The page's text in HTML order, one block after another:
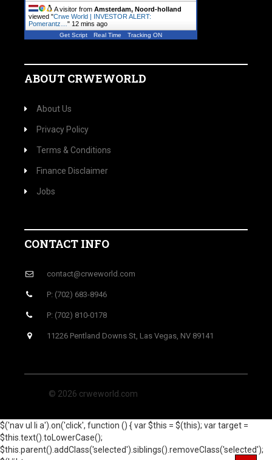
A visitor from Amsterdam, Noord-holland
viewed "Crwe World | INVESTOR ALERT:
Pomerantz… " 12 mins ago
Get Script Real Time Tracking ON
ABOUT CRWEWORLD
About Us
Privacy Policy
Terms & Conditions
Finance Disclaimer
Jobs
CONTACT INFO
contact@crweworld.com
P: (702) 683-8946
P: (702) 810-0178
11226 Pentland Downs St, Las Vegas, NV 89141
© 2026 crweworld.com
$('nav ul li a').on('click', function () { var $this = $(this); var target =
$this.text().toLowerCase();
$this.parent().addClass('selected').siblings().removeClass('selected');